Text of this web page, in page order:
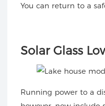
You can return to a
SolarGlass
Running power to a